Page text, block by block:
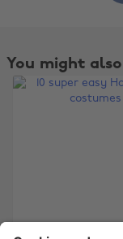
You might
Brasil
France